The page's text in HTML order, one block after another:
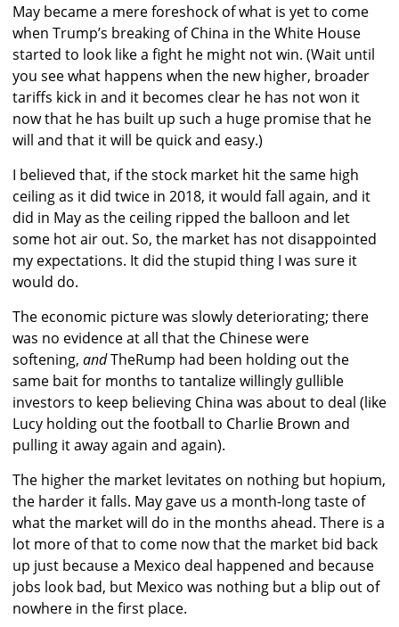
May became a mere foreshock of what is yet to come
when Trump’s breaking of China in the White House
started to look like a fight he might not win. (Wait until
you see what happens when the new higher, broader
tariffs kick in and it becomes clear he has not won it
now that he has built up such a huge promise that he
will and that it will be quick and easy.)
I believed that, if the stock market hit the same high
ceiling as it did twice in 2018, it would fall again, and it
did in May as the ceiling ripped the balloon and let
some hot air out. So, the market has not disappointed
my expectations. It did the stupid thing I was sure it
would do.
The economic picture was slowly deteriorating; there
was no evidence at all that the Chinese were
softening, andTheRump had been holding out the
same bait for months to tantalize willingly gullible
investors to keep believing China was about to deal (like
Lucy holding out the football to Charlie Brown and
pulling it away again and again).
The higher the market levitates on nothing but hopium,
the harder it falls. May gave us a month-long taste of
what the market will do in the months ahead. There is a
lot more of that to come now that the market bid back
up just because a Mexico deal happened and because
jobs look bad, but Mexico was nothing but a blip out of
nowhere in the first place.